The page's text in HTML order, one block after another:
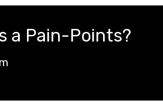
a Pain-Points?